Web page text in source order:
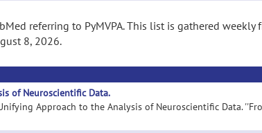
referring to PyMVPA. This list is gathered weekly
8, 2026.
of Neuroscientific Data.
Approach to the Analysis of Neuroscientific Data.